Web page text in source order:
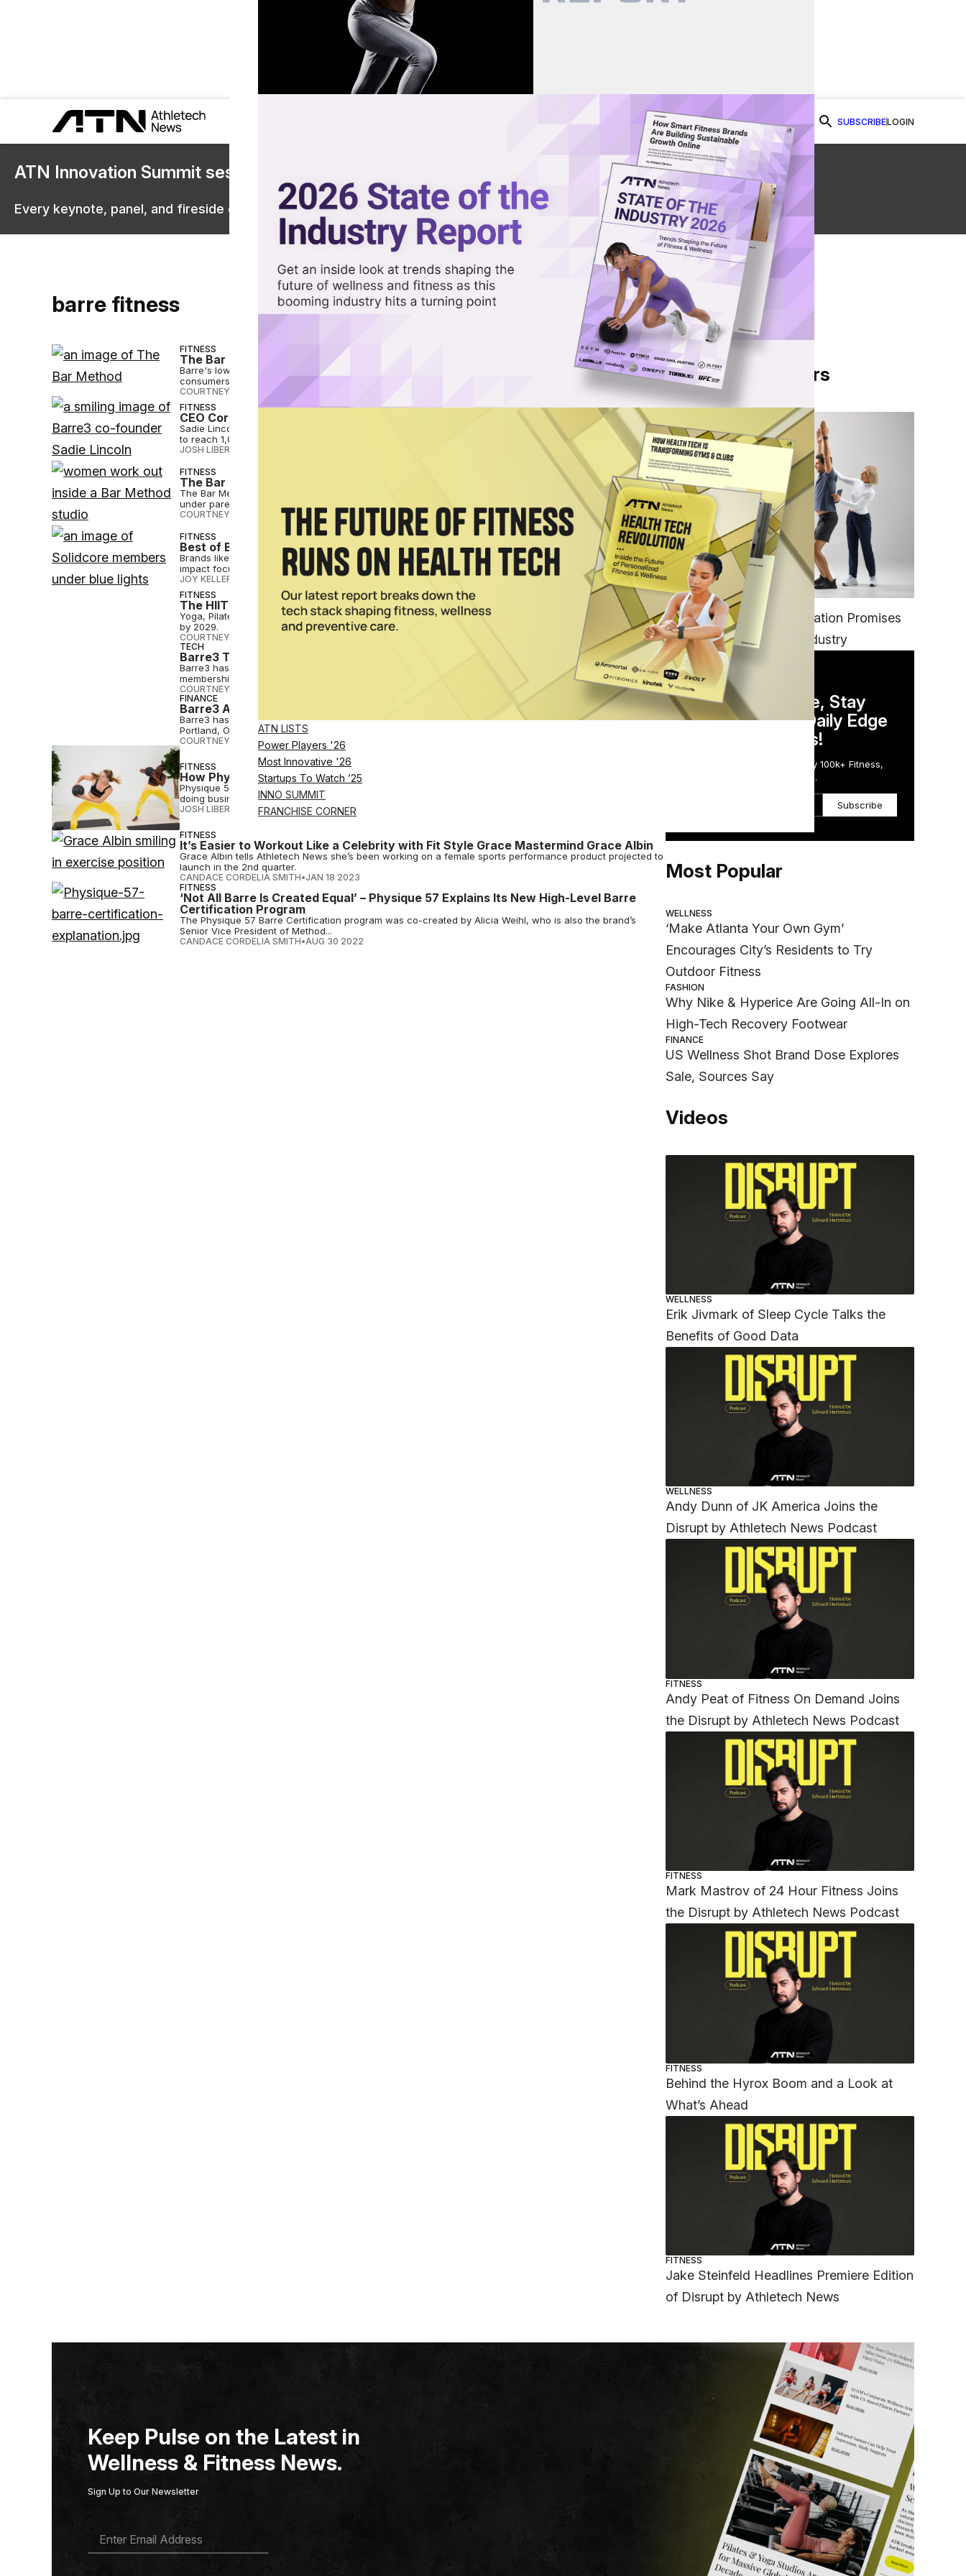
ATN LISTS
Power Players '26
Most Innovative '26
Startups To Watch ’25
INNO SUMMIT
FRANCHISE CORNER
SUBSCRIBELOGIN
ATN Innovation Summit sessions are now on demand.
Every keynote, panel, and fireside chat are now streaming in the video library.
Watch Now
barre fitness
FITNESS
The Bar Method Stakes Its Claim to Booming Longevity Space
Barre's low-impact approach to fitness offers unique benefits that are resonating with longevity-focused
consumers, The Bar Method's president tells ATN.
COURTNEY REHFELDT
JUL 17 2024
FITNESS
CEO Corner: Sadie Lincoln on barre3’s Incredible Franchise Expansion
Sadie Lincoln, who helped steer barre3 through the pandemic, says the Barre fitness franchise is on pace
to reach 1,000 global locations.
JOSH LIBERATORE
FITNESS
The Bar Method Headed to Japan in First Global Deal
The Bar Method has signed a master franchise deal in Japan as it gears up for international expansion
under parent Self Esteem Brands.
COURTNEY REHFELDT •MAY 24 2024
FITNESS
Best of Both Worlds: The Rise of High-Intensity, Low-Impact (HILIT) Training
Brands like Solidcore are championing the benefits of HILIT, which combines HIIT's efficiency with a low-
impact focus, reducing wear and tear.
JOY KELLER
APR 11 2024
FITNESS
The HIIT Revolution? Fitness Modality Tapped for Serious Growth
Yoga, Pilates and Barre currently dominate the boutique fitness market but HIIT is projected to gain ground
by 2029.
COURTNEY REHFELDT
APR 05 2024
TECH
Barre3 Taps Whoop To Drive Boutique Fitness Engagement
Barre3 has partnered with Whoop, gifting its members a one-month free trial or 10% off annual
memberships to the fitness wearable.
COURTNEY REHFELDT
FINANCE
Barre3 Acquires The Barre Code, Hits 185 Location Mark
Barre3 has steadily expanded its barre fitness concept in North America and Asia since launching in
Portland, Oregon, in 2008.
COURTNEY REHFELDT•OCT 10 2023
FITNESS
How Physique 57 Built a Barre Empire, Then Took It Online
Physique 57’s pandemic pivot was a continuation of how Jennifer Maanavi and Tanya Becker have been
doing business since 2005.
JOSH LIBERATORE•AUG 24 2023
FITNESS
It’s Easier to Workout Like a Celebrity with Fit Style Grace Mastermind Grace Albin
Grace Albin tells Athletech News she’s been working on a female sports performance product projected to
launch in the 2nd quarter.
CANDACE CORDELIA SMITH•JAN 18 2023
FITNESS
‘Not All Barre Is Created Equal’ – Physique 57 Explains Its New High-Level Barre
Certification Program
The Physique 57 Barre Certification program was co-created by Alicia Weihl, who is also the brand’s
Senior Vice President of Method...
CANDACE CORDELIA SMITH•AUG 30 2022
From Our Partners
FITNESS
EGYM’s New Tech Integration Promises
to Change the Fitness Industry
DAILY NEWSLETTER
Stay Competitive, Stay
Informed. Your Daily Edge
in Just 5 Minutes!
Get the Daily Email Trusted by 100k+ Fitness,
Wellness & Health Executives.
Subscribe
Most Popular
WELLNESS
‘Make Atlanta Your Own Gym’
Encourages City’s Residents to Try
Outdoor Fitness
FASHION
Why Nike & Hyperice Are Going All-In on
High-Tech Recovery Footwear
FINANCE
US Wellness Shot Brand Dose Explores
Sale, Sources Say
Videos
WELLNESS
Erik Jivmark of Sleep Cycle Talks the
Benefits of Good Data
WELLNESS
Andy Dunn of JK America Joins the
Disrupt by Athletech News Podcast
FITNESS
Andy Peat of Fitness On Demand Joins
the Disrupt by Athletech News Podcast
FITNESS
Mark Mastrov of 24 Hour Fitness Joins
the Disrupt by Athletech News Podcast
FITNESS
Behind the Hyrox Boom and a Look at
What’s Ahead
FITNESS
Jake Steinfeld Headlines Premiere Edition
of Disrupt by Athletech News
Keep Pulse on the Latest in
Wellness & Fitness News.
Sign Up to Our Newsletter
A